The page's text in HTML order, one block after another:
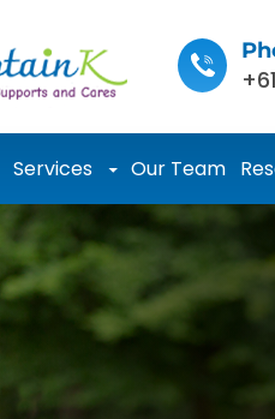
Services Our Team